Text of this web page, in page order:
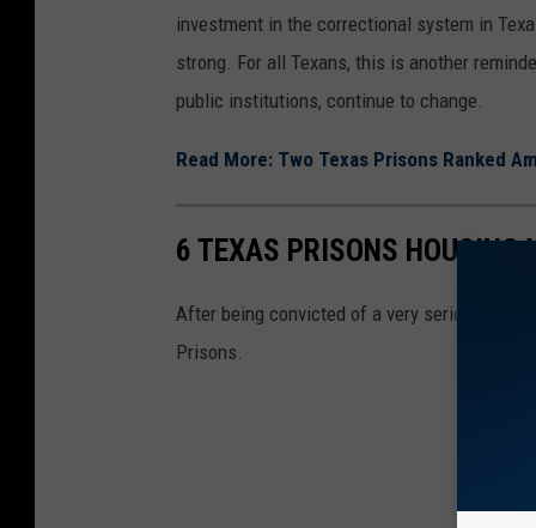
investment in the correctional system in
strong. For all Texans, this is another
public institutions, continue to change.
Read More: Two Texas Prisons Ranked
6 TEXAS PRISONS HOUSING
After being convicted of a very serious
Prisons.